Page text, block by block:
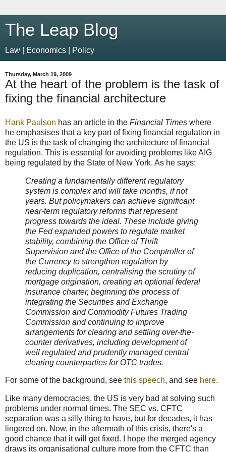
The Leap Blog
Law | Economics | Policy
Thursday, March 19, 2009
At the heart of the problem is the task of
fixing the financial architecture
Hank Paulson has an article in the Financial Times where
he emphasises that a key part of fixing financial regulation in
the US is the task of changing the architecture of financial
regulation. This is essential for avoiding problems like AIG
being regulated by the State of New York. As he says:
Creating a fundamentally different regulatory
system is complex and will take months, if not
years. But policymakers can achieve significant
near-term regulatory reforms that represent
progress towards the ideal. These include giving
the Fed expanded powers to regulate market
stability, combining the Office of Thrift
Supervision and the Office of the Comptroller of
the Currency to strengthen regulation by
reducing duplication, centralising the scrutiny of
mortgage origination, creating an optional federal
insurance charter, beginning the process of
integrating the Securities and Exchange
Commission and Commodity Futures Trading
Commission and continuing to improve
arrangements for clearing and settling over-the-
counter derivatives, including development of
well regulated and prudently managed central
clearing counterparties for OTC trades.
For some of the background, see this speech, and see here.
Like many democracies, the US is very bad at solving such
problems under normal times. The SEC vs. CFTC
separation was a silly thing to have, but for decades, it has
lingered on. Now, in the aftermath of this crisis, there's a
good chance that it will get fixed. I hope the merged agency
draws its organisational culture more from the CFTC than